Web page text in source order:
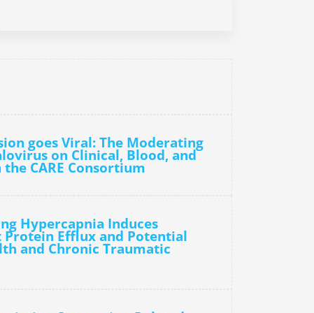
goes Viral: The Moderating
on Clinical, Blood, and
CARE Consortium
Hypercapnia Induces
Protein Efflux and Potential
and Chronic Traumatic